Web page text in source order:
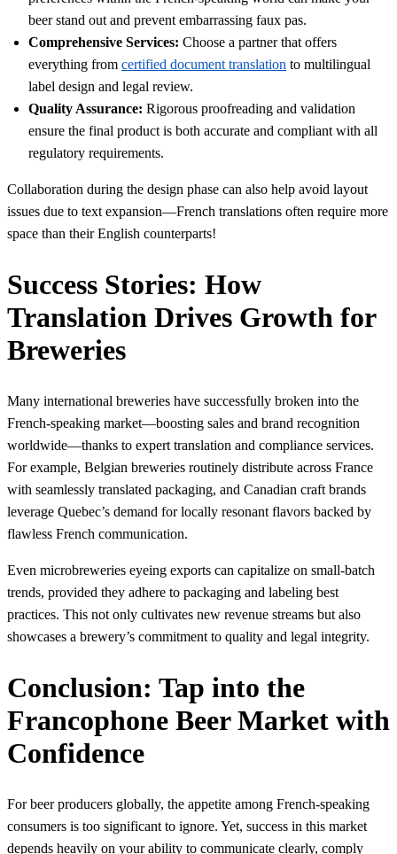
beer stand out and prevent embarrassing faux pas.
Comprehensive Services: Choose a partner that offers
everything from certified document translation to multilingual
label design and legal review.
Quality Assurance: Rigorous proofreading and validation
ensure the final product is both accurate and compliant with all
regulatory requirements.
Collaboration during the design phase can also help avoid layout
issues due to text expansion—French translations often require more
space than their English counterparts!
Success Stories: How
Translation Drives Growth for
Breweries
Many international breweries have successfully broken into the
French-speaking market—boosting sales and brand recognition
worldwide—thanks to expert translation and compliance services.
For example, Belgian breweries routinely distribute across France
with seamlessly translated packaging, and Canadian craft brands
leverage Quebec’s demand for locally resonant flavors backed by
flawless French communication.
Even microbreweries eyeing exports can capitalize on small-batch
trends, provided they adhere to packaging and labeling best
practices. This not only cultivates new revenue streams but also
showcases a brewery’s commitment to quality and legal integrity.
Conclusion: Tap into the
Francophone Beer Market with
Confidence
For beer producers globally, the appetite among French-speaking
consumers is too significant to ignore. Yet, success in this market
depends heavily on your ability to communicate clearly, comply